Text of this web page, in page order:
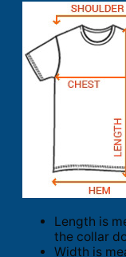
Length is
the collar
Width is